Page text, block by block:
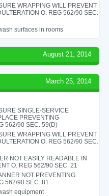
WRAPPING WILL PREVENT
O. REG 562/90 SEC.
surfaces in rooms
August 21, 2014
March 25, 2014
SINGLE-SERVICE
PREVENTING
562/90 SEC. 59(D)
WRAPPING WILL PREVENT
O. REG 562/90 SEC.
NOT EASILY READABLE IN
O. REG 562/90 SEC. 21
NOT PREVENTING
562/90 SEC. 81
equipment